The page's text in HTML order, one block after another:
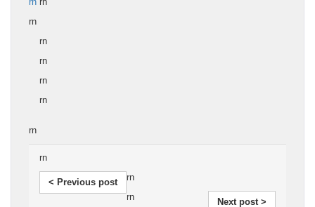
rn
rn
rn
rn
rn
rn
rn
< Previous post rn
Next post >
rn